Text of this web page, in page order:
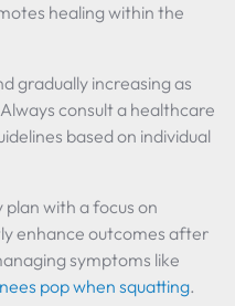
healing within the
gradually increasing as
consult a healthcare
based on individual
with a focus on
enhance outcomes after
symptoms like
pop when squatting.